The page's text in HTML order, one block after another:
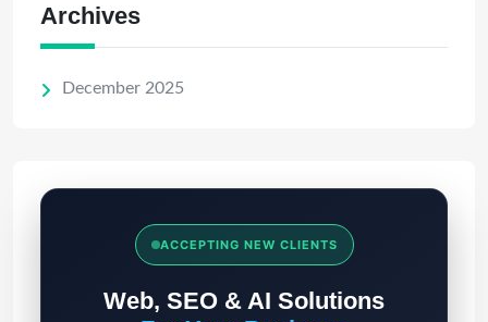
Archives
December 2025
ACCEPTING NEW CLIENTS
Web, SEO & AI Solutions